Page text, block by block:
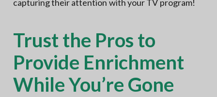
capturing their attention with your TV program!
Trust the Pros to
Provide Enrichment
While You’re Gone